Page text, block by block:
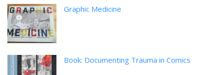
Graphic Medicine
Book: Documenting Trauma in Comics